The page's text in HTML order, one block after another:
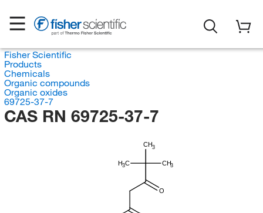
Fisher Scientific
Products
Chemicals
Organic compounds
Organic oxides
69725-37-7
CAS RN 69725-37-7
O
CH3
CH3
H3C